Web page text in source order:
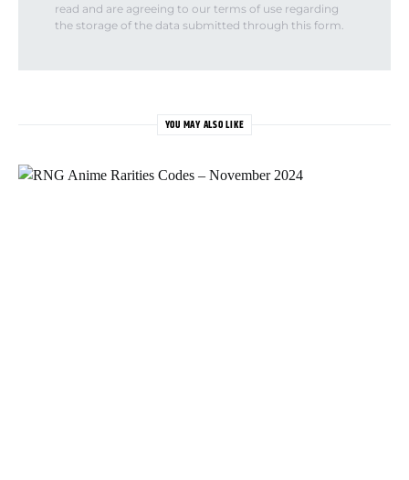
read and are agreeing to our terms of use regarding
the storage of the data submitted through this form.
YOU MAY ALSO LIKE